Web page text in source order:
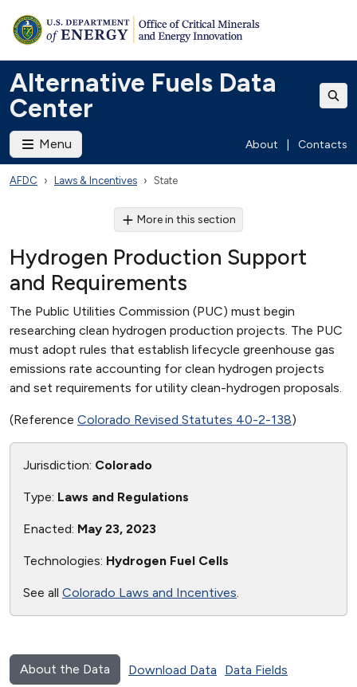
Alternative Fuels Data
Center
Menu About Contacts
AFDC Laws & Incentives State
More in this section
Hydrogen Production Support
and Requirements
The Public Utilities Commission (PUC) must begin
researching clean hydrogen production projects. The PUC
must adopt rules that establish lifecycle greenhouse gas
emissions rate accounting for clean hydrogen projects
and set requirements for utility clean-hydrogen proposals.
(Reference Colorado Revised Statutes 40-2-138)
Jurisdiction: Colorado
Type: Laws and Regulations
Enacted: May 23, 2023
Technologies: Hydrogen Fuel Cells
See all Colorado Laws and Incentives.
About the Data Download Data
Data Fields